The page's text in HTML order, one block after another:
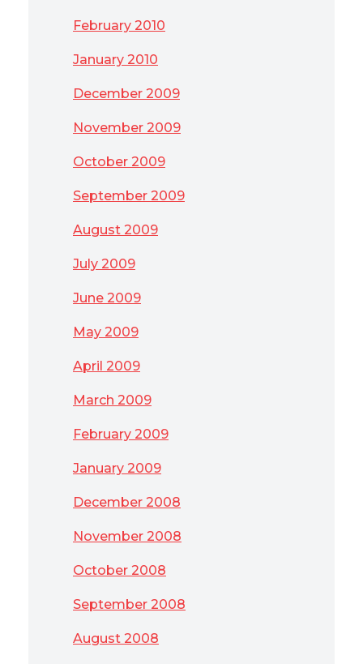
February 2010
January 2010
December 2009
November 2009
October 2009
September 2009
August 2009
July 2009
June 2009
May 2009
April 2009
March 2009
February 2009
January 2009
December 2008
November 2008
October 2008
September 2008
August 2008